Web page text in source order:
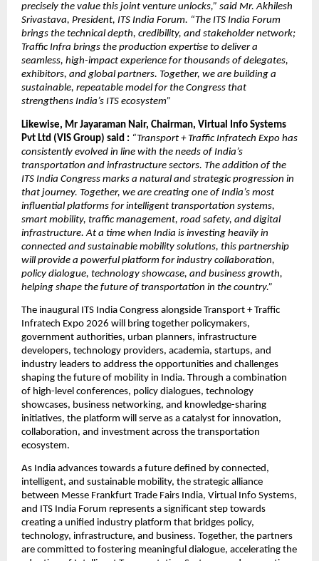
precisely the value this joint venture unlocks,” said Mr. Akhilesh
Srivastava, President, ITS India Forum. “The ITS India Forum
brings the technical depth, credibility, and stakeholder network;
Traffic Infra brings the production expertise to deliver a
seamless, high-impact experience for thousands of delegates,
exhibitors, and global partners. Together, we are building a
sustainable, repeatable model for the Congress that
strengthens India’s ITS ecosystem”
Likewise, Mr Jayaraman Nair, Chairman, Virtual Info Systems
Pvt Ltd (VIS Group) said : “Transport + Traffic Infratech Expo has
consistently evolved in line with the needs of India’s
transportation and infrastructure sectors. The addition of the
ITS India Congress marks a natural and strategic progression in
that journey. Together, we are creating one of India’s most
influential platforms for intelligent transportation systems,
smart mobility, traffic management, road safety, and digital
infrastructure. At a time when India is investing heavily in
connected and sustainable mobility solutions, this partnership
will provide a powerful platform for industry collaboration,
policy dialogue, technology showcase, and business growth,
helping shape the future of transportation in the country.”
The inaugural ITS India Congress alongside Transport + Traffic
Infratech Expo 2026 will bring together policymakers,
government authorities, urban planners, infrastructure
developers, technology providers, academia, startups, and
industry leaders to address the opportunities and challenges
shaping the future of mobility in India. Through a combination
of high-level conferences, policy dialogues, technology
showcases, business networking, and knowledge-sharing
initiatives, the platform will serve as a catalyst for innovation,
collaboration, and investment across the transportation
ecosystem.
As India advances towards a future defined by connected,
intelligent, and sustainable mobility, the strategic alliance
between Messe Frankfurt Trade Fairs India, Virtual Info Systems,
and ITS India Forum represents a significant step towards
creating a unified industry platform that bridges policy,
technology, infrastructure, and business. Together, the partners
are committed to fostering meaningful dialogue, accelerating the